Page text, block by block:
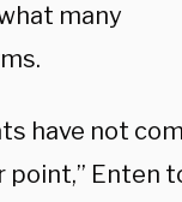
many
have not
point,” Enten